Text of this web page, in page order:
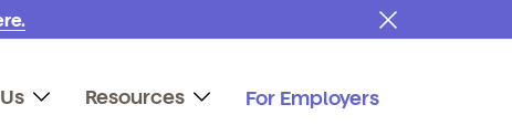
Resources For Employers